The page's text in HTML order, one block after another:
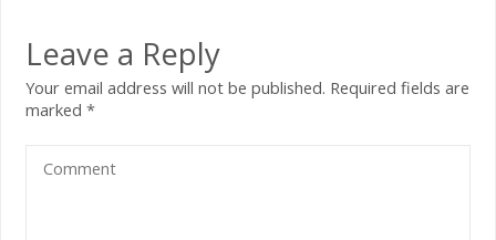
Leave a Reply
Your email address will not be published. Required fields are
marked*